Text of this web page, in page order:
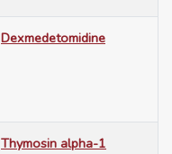
Dexmedetomidine
Thymosin alpha-1